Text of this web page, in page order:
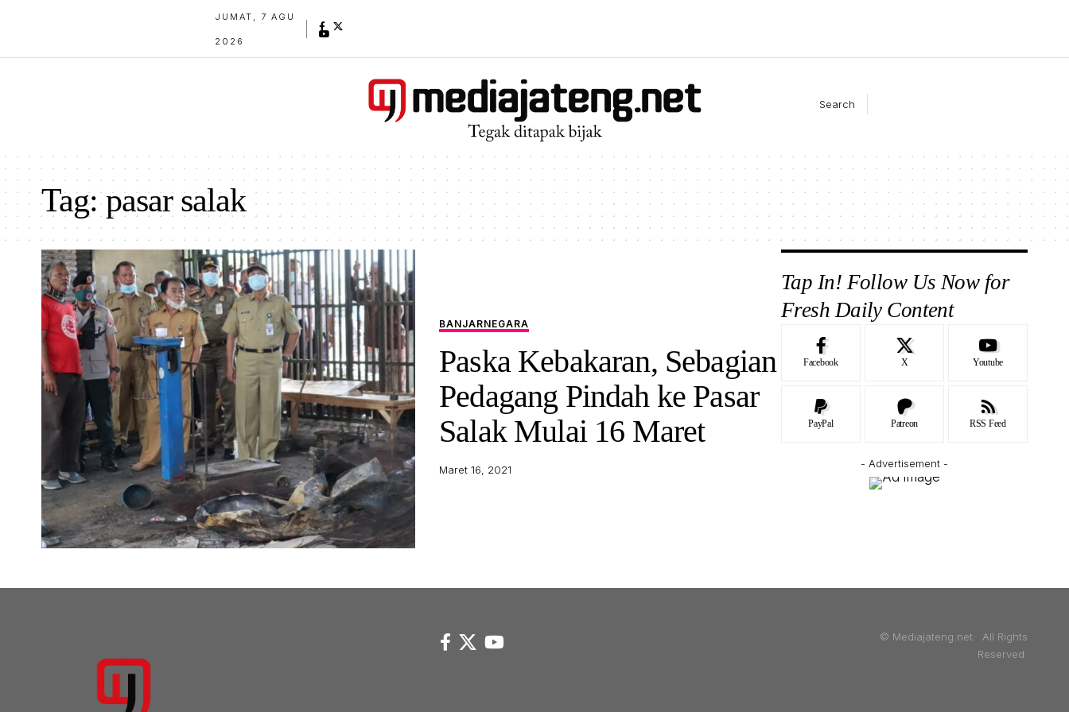
JUMAT, 7 AGU
2026
Search
Tag:pasar salak
BANJARNEGARA
Paska Kebakaran, Sebagian
Pedagang Pindah ke Pasar
Salak Mulai 16 Maret
Maret 16, 2021
Tap In! Follow Us Now for
Fresh Daily Content
Facebook X Youtube
PayPal Patreon RSS Feed
- Advertisement -
© Mediajateng.net. All Rights
Reserved.